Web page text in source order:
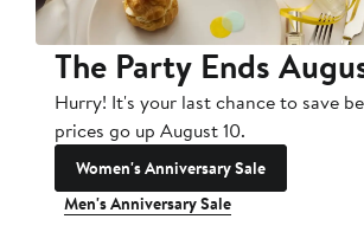
The Party Ends
Hurry! It's your last chance to save
prices go up August 10.
Women's Anniversary Sale
Men's Anniversary Sale